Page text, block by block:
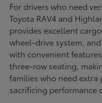
For drivers who need
Toyota RAV4 and
provides excellent
wheel-drive system,
with convenient
three-row seating,
families who need
sacrificing performance